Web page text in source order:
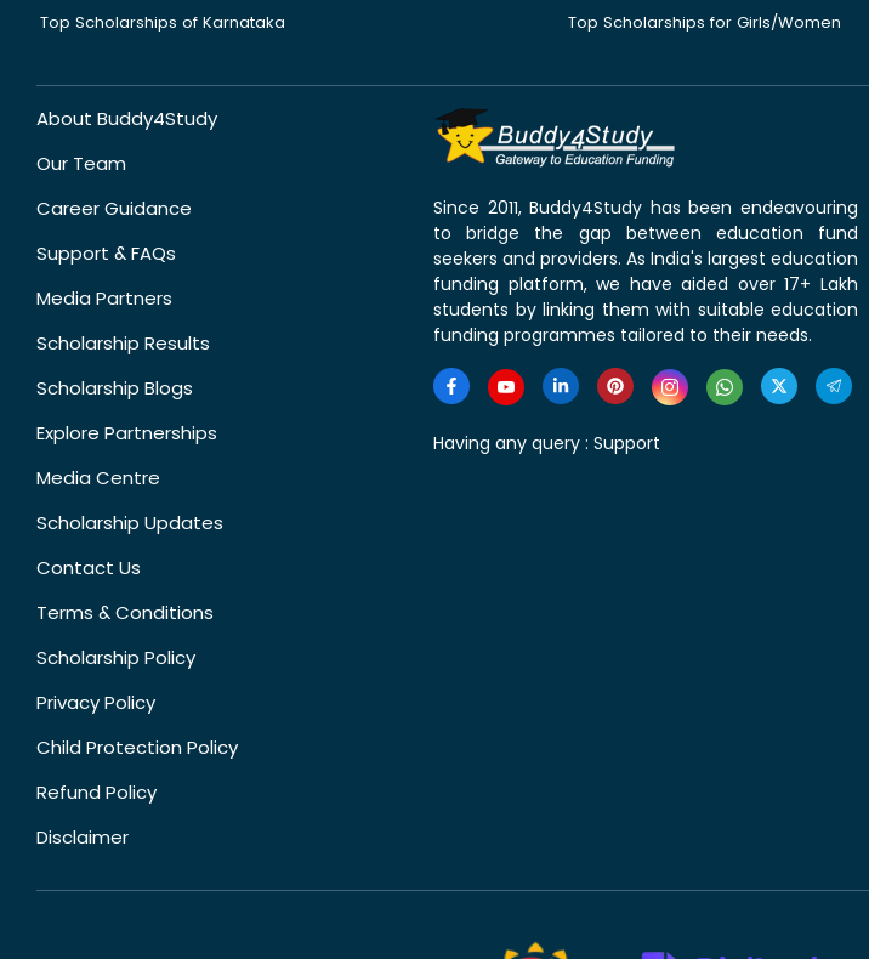
Top Scholarships of Karnataka
Top Scholarships for Girls/Women
About Buddy4Study
Our Team
Career Guidance
Support & FAQs
Media Partners
Scholarship Results
Scholarship Blogs
Explore Partnerships
Media Centre
Scholarship Updates
Contact Us
Terms & Conditions
Scholarship Policy
Privacy Policy
Child Protection Policy
Refund Policy
Disclaimer
Since 2011, Buddy4Study has been endeavouring
to bridge the gap between education fund
seekers and providers. As India's largest education
funding platform, we have aided over 17+ Lakh
students by linking them with suitable education
funding programmes tailored to their needs.
Having any query : Support